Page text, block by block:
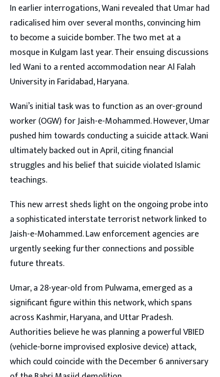
In earlier interrogations, Wani revealed that Umar had
radicalised him over several months, convincing him
to become a suicide bomber. The two met at a
mosque in Kulgam last year. Their ensuing discussions
led Wani to a rented accommodation near Al Falah
University in Faridabad, Haryana.
Wani’s initial task was to function as an over-ground
worker (OGW) for Jaish-e-Mohammed. However, Umar
pushed him towards conducting a suicide attack. Wani
ultimately backed out in April, citing financial
struggles and his belief that suicide violated Islamic
teachings.
This new arrest sheds light on the ongoing probe into
a sophisticated interstate terrorist network linked to
Jaish-e-Mohammed. Law enforcement agencies are
urgently seeking further connections and possible
future threats.
Umar, a 28-year-old from Pulwama, emerged as a
significant figure within this network, which spans
across Kashmir, Haryana, and Uttar Pradesh.
Authorities believe he was planning a powerful VBIED
(vehicle-borne improvised explosive device) attack,
which could coincide with the December 6 anniversary